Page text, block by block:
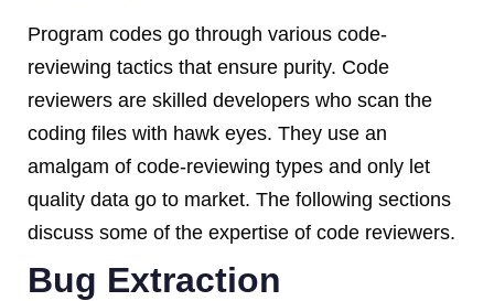
Program codes go through various code-
reviewing tactics that ensure purity. Code
reviewers are skilled developers who scan the
coding files with hawk eyes. They use an
amalgam of code-reviewing types and only let
quality data go to market. The following sections
discuss some of the expertise of code reviewers.
Bug Extraction